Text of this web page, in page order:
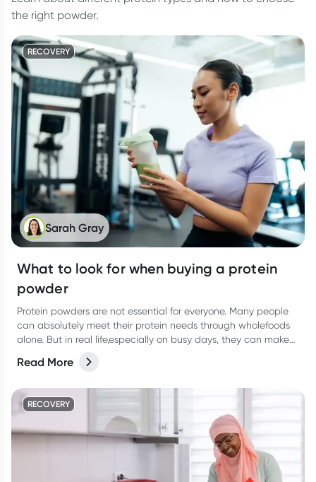
the right powder.
RECOVERY
Sarah Gray
What to look for when buying a protein
powder
Protein powders are not essential for everyone. Many people
can absolutely meet their protein needs through wholefoods
alone. But in real life,especially on busy days, they can make
Read More
RECOVERY